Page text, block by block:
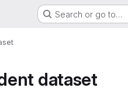
Search or go to…
dataset